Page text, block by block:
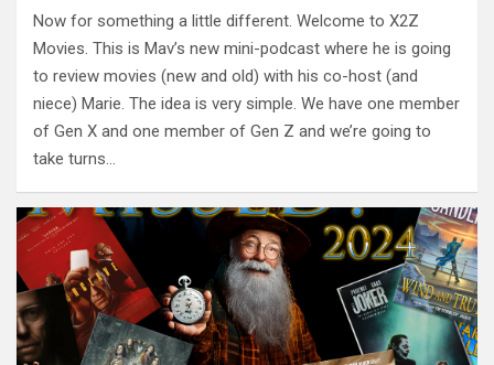
Now for something a little different. Welcome to X2Z
Movies. This is Mav’s new mini-podcast where he is going
to review movies (new and old) with his co-host (and
niece) Marie. The idea is very simple. We have one member
of Gen X and one member of Gen Z and we’re going to
take turns…